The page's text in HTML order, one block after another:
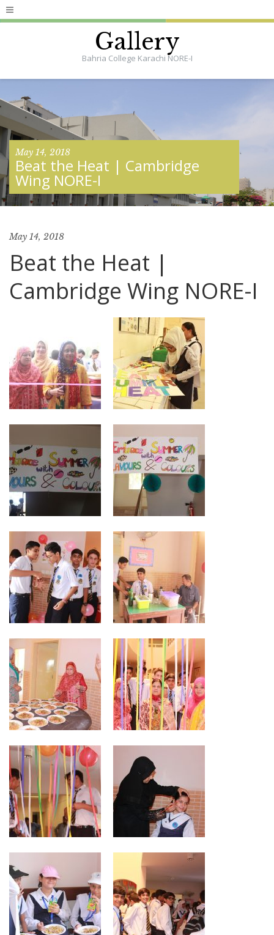
Gallery
Bahria College Karachi NORE-I
May 14, 2018
Beat the Heat | Cambridge
Wing NORE-I
May 14, 2018
Beat the Heat |
Cambridge Wing NORE-I